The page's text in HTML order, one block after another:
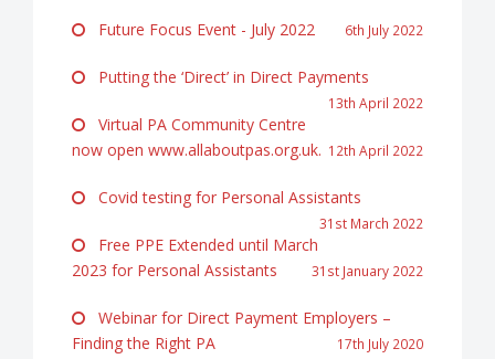
Future Focus Event - July 2022 6th July 2022
Putting the ‘Direct’ in Direct Payments
13th April 2022
Virtual PA Community Centre
now open www.allaboutpas.org.uk. 12th April 2022
Covid testing for Personal Assistants
31st March 2022
Free PPE Extended until March
2023 for Personal Assistants
31st January 2022
Webinar for Direct Payment Employers –
Finding the Right PA
17th July 2020